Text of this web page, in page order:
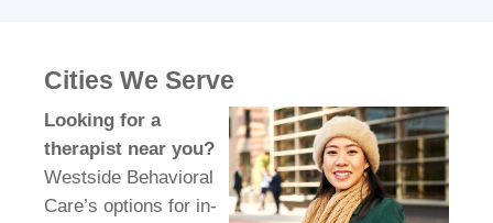
Cities We Serve
Looking for a
therapist near you?
Westside Behavioral
Care’s options for in-